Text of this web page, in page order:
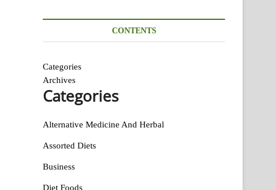
CONTENTS
Categories
Archives
Categories
Alternative Medicine And Herbal
Assorted Diets
Business
Diet Foods